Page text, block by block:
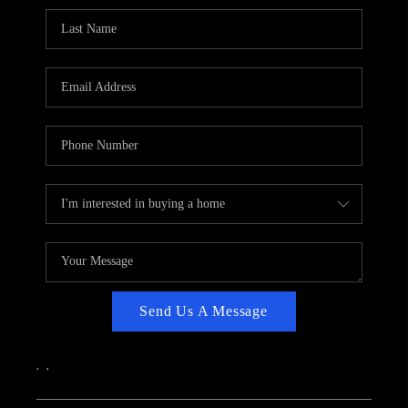
CAREERS
ABOUT PLACE
TOP AREAS
Send Us A Message
, ,